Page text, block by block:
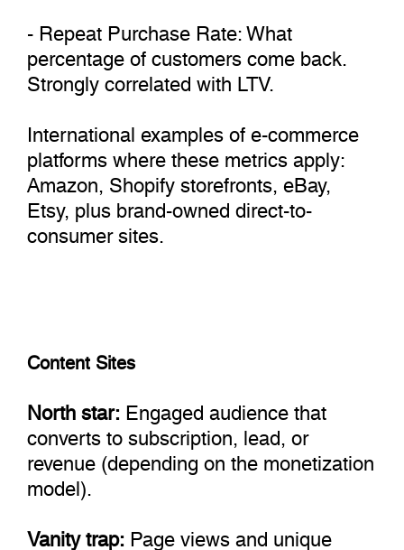
- Repeat Purchase Rate: What
percentage of customers come back.
Strongly correlated with LTV.
International examples of e-commerce
platforms where these metrics apply:
Amazon, Shopify storefronts, eBay,
Etsy, plus brand-owned direct-to-
consumer sites.
Content Sites
North star:Engaged audience that
converts to subscription, lead, or
revenue (depending on the monetization
model).
Vanity trap:Page views and unique